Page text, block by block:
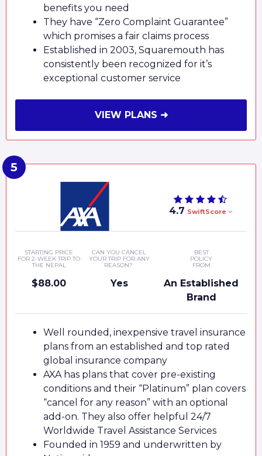
benefits you need
They have “Zero Complaint Guarantee”
which promises a fair claims process
Established in 2003, Squaremouth has
consistently been recognized for it’s
exceptional customer service
VIEW PLANS ➜
4.7 SwiftScore
STARTING PRICE
FOR 2-WEEK TRIP TO
THE NEPAL
$88.00
CAN YOU CANCEL
YOUR TRIP FOR ANY
REASON?
Yes
BEST
POLICY
FROM
An Established
Brand
Well rounded, inexpensive travel insurance
plans from an established and top rated
global insurance company
AXA has plans that cover pre-existing
conditions and their “Platinum” plan covers
“cancel for any reason” with an optional
add-on. They also offer helpful 24/7
Worldwide Travel Assistance Services
Founded in 1959 and underwritten by